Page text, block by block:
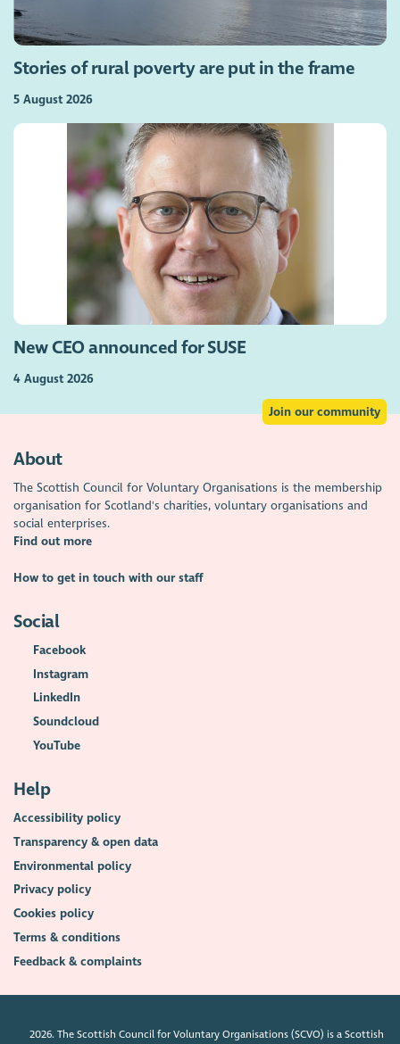
Stories of rural poverty are put in the frame
5 August 2026
New CEO announced for SUSE
4 August 2026
Join our community
About
The Scottish Council for Voluntary Organisations is the membership
organisation for Scotland's charities, voluntary organisations and
social enterprises.
Find out more
How to get in touch with our staff
Social
Facebook
Instagram
LinkedIn
Soundcloud
YouTube
Help
Accessibility policy
Transparency & open data
Environmental policy
Privacy policy
Cookies policy
Terms & conditions
Feedback & complaints
2026. The Scottish Council for Voluntary Organisations (SCVO) is a Scottish